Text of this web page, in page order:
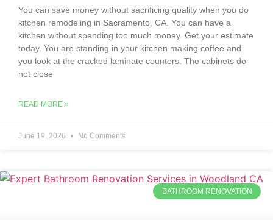
You can save money without sacrificing quality when you do
kitchen remodeling in Sacramento, CA. You can have a
kitchen without spending too much money. Get your estimate
today. You are standing in your kitchen making coffee and
you look at the cracked laminate counters. The cabinets do
not close
READ MORE »
June 19, 2026 No Comments
BATHROOM RENOVATION